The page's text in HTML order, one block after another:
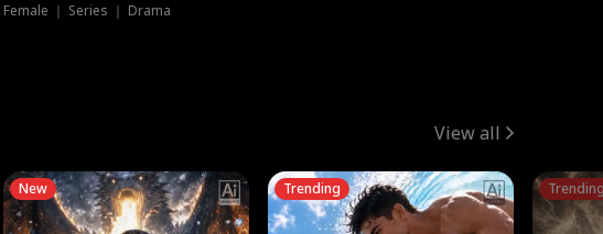
Female ｜ Series ｜ Drama
View all
New Trending